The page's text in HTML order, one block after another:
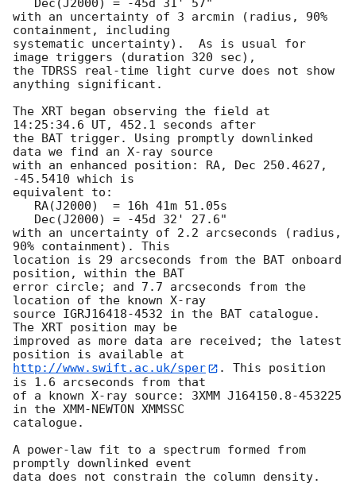
with an uncertainty of 3 arcmin (radius, 90%
containment, including
systematic uncertainty).  As is usual for
image triggers (duration 320 sec),
the TDRSS real-time light curve does not show
anything significant.
The XRT began observing the field at
14:25:34.6 UT, 452.1 seconds after
the BAT trigger. Using promptly downlinked
data we find an X-ray source
with an enhanced position: RA, Dec 250.4627,
-45.5410 which is
equivalent to:
with an uncertainty of 2.2 arcseconds (radius,
90% containment). This
location is 29 arcseconds from the BAT onboard
position, within the BAT
error circle; and 7.7 arcseconds from the
location of the known X-ray
source IGRJ16418-4532 in the BAT catalogue.
The XRT position may be
improved as more data are received; the latest
http://www.swift.ac.uk/sper
. This position
is 1.6 arcseconds from that
of a known X-ray source: 3XMM J164150.8-453225
in the XMM-NEWTON XMMSSC
catalogue.
A power-law fit to a spectrum formed from
promptly downlinked event
data does not constrain the column density.